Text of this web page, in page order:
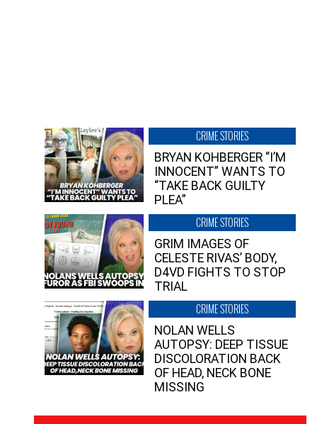
CRIME STORIES
BRYAN KOHBERGER “I’M
INNOCENT” WANTS TO
“TAKE BACK GUILTY
PLEA”
CRIME STORIES
GRIM IMAGES OF
CELESTE RIVAS’ BODY,
D4VD FIGHTS TO STOP
TRIAL
CRIME STORIES
NOLAN WELLS
AUTOPSY: DEEP TISSUE
DISCOLORATION BACK
OF HEAD, NECK BONE
MISSING